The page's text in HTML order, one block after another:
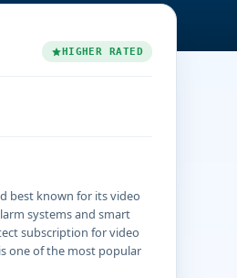
HIGHER RATED
best known for its video
systems and smart
subscription for video
one of the most popular